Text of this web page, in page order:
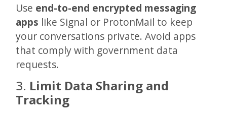
Use end-to-end encrypted messaging
apps like Signal or ProtonMail to keep
your conversations private. Avoid apps
that comply with government data
requests.
3. Limit Data Sharing and
Tracking